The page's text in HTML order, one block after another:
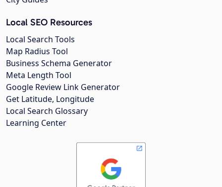
Local SEO Resources
Local Search Tools
Map Radius Tool
Business Schema Generator
Meta Length Tool
Google Review Link Generator
Get Latitude, Longitude
Local Search Glossary
Learning Center